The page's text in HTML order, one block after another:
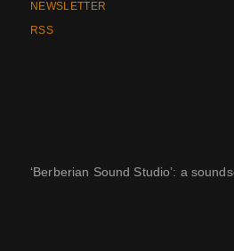
NEWSLETTER
RSS